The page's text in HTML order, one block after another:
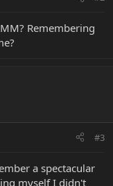
Remembering
#3
a spectacular
myself I didn't